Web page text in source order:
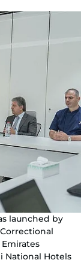
launched by
National Hotels